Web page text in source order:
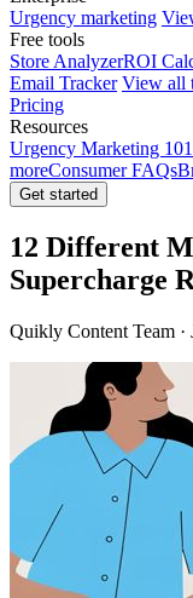
Urgency marketing
Free tools
Store AnalyzerROI
Email Tracker View all
Pricing
Resources
Urgency Marketing 101
moreConsumer FAQs
Get started
12 Different
Supercharge
Quikly Content Team ·